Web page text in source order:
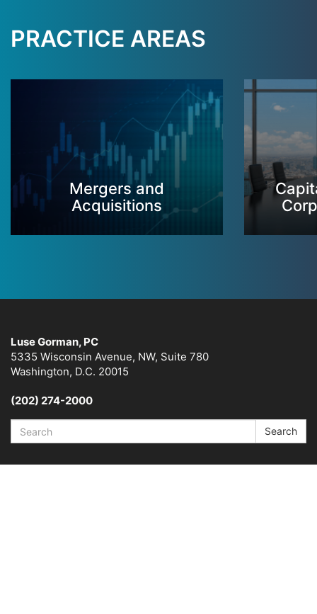
PRACTICE AREAS
Mergers and
Acquisitions
Luse Gorman, PC
5335 Wisconsin Avenue, NW, Suite 780
Washington, D.C. 20015
(202) 274-2000
Search